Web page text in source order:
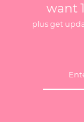
want
plus get